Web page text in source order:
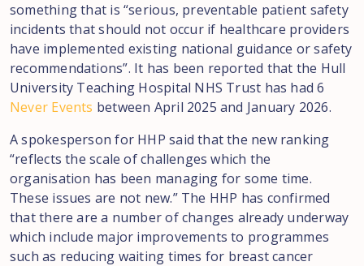
something that is “serious, preventable patient safety
incidents that should not occur if healthcare providers
have implemented existing national guidance or safety
recommendations”. It has been reported that the Hull
University Teaching Hospital NHS Trust has had 6
Never Events between April 2025 and January 2026.
A spokesperson for HHP said that the new ranking
“reflects the scale of challenges which the
organisation has been managing for some time.
These issues are not new.” The HHP has confirmed
that there are a number of changes already underway
which include major improvements to programmes
such as reducing waiting times for breast cancer